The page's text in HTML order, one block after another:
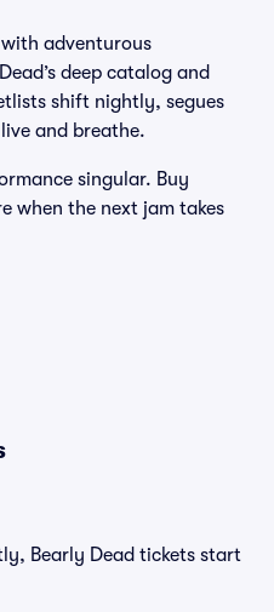
adventurous
deep catalog and
shift nightly, segues
and breathe.
singular. Buy
when the next jam takes
Bearly Dead tickets start